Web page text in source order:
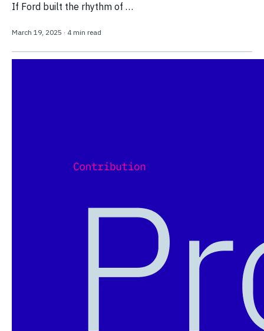
If Ford built the rhythm of …
March 19, 2025 · 4 min read